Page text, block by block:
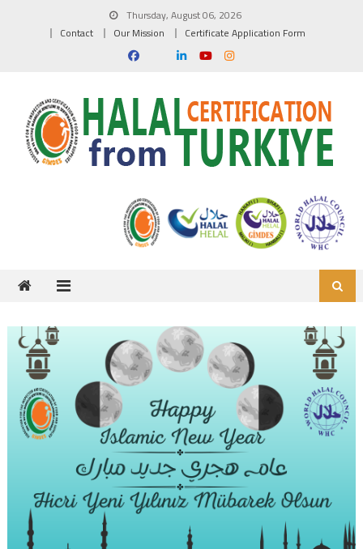
Thursday, August 06, 2026
Contact
Our Mission Certificate Application Form